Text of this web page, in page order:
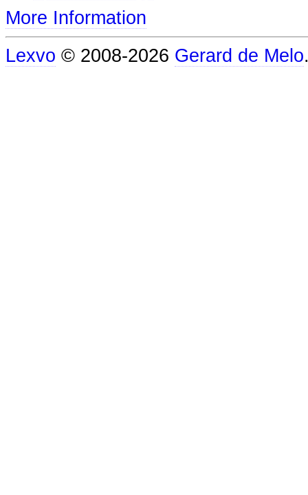
More Information
Lexvo © 2008-2026 Gerard de Melo